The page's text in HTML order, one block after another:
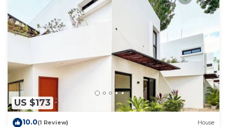
US $173
10.0(1 Review) House